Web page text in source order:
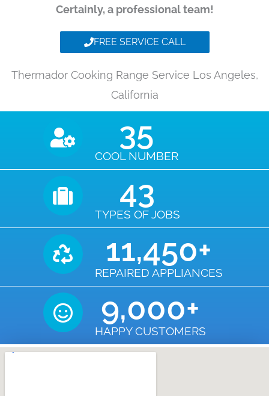
Certainly, a professional team!
FREE SERVICE CALL
Thermador Cooking Range Service Los Angeles,
California
COOL NUMBER
35
TYPES OF JOBS
43
REPAIRED APPLIANCES
11,450+
HAPPY CUSTOMERS
9,000+